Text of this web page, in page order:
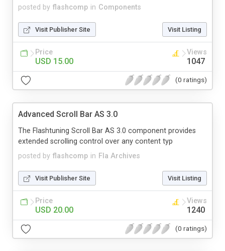
posted by flashcomp in Components
Visit Publisher Site Visit Listing
Price
USD 15.00
Views
1047
(0 ratings)
Advanced Scroll Bar AS 3.0
posted by flashcomp in Fla Archives
The Flashtuning Scroll Bar AS 3.0 component provides
extended scrolling control over any content typ
Visit Publisher Site Visit Listing
Price
USD 20.00
Views
1240
(0 ratings)